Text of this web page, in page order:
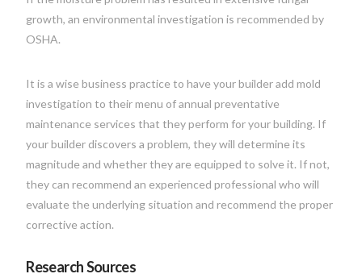
growth, an environmental investigation is recommended by
OSHA.
It is a wise business practice to have your builder add mold
investigation to their menu of annual preventative
maintenance services that they perform for your building. If
your builder discovers a problem, they will determine its
magnitude and whether they are equipped to solve it. If not,
they can recommend an experienced professional who will
evaluate the underlying situation and recommend the proper
corrective action.
Research Sources